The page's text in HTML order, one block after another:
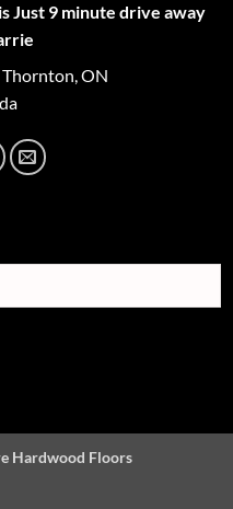
Just 9 minute drive away
ON
Hardwood Floors